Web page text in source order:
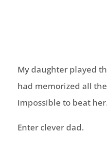
My daughter played
had memorized all
impossible to beat
Enter clever dad.